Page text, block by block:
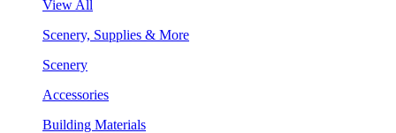
View All
Scenery, Supplies & More
Scenery
Accessories
Building Materials